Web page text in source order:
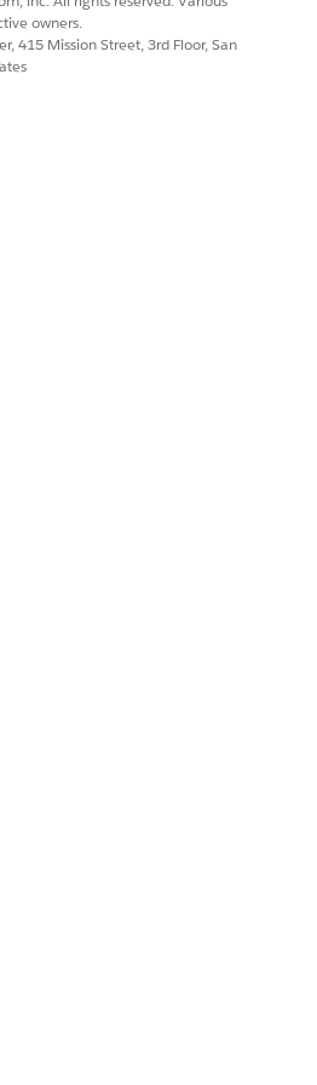
so we can improve!
Yes
owners.
415 Mission Street, 3rd Floor, San